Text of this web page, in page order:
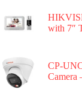
with 7″
CP-
Camera